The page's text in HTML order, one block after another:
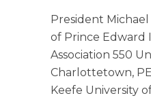
President
of Prince Edward
Association 550
Charlottetown,
Keefe University